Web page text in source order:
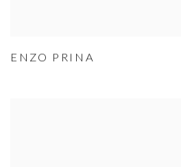
ENZO PRINA